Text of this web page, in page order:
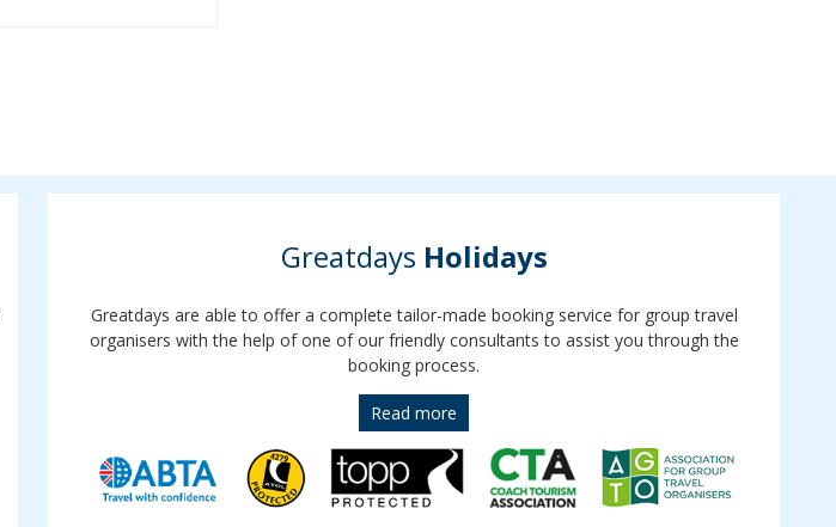
Greatdays Holidays
Greatdays are able to offer a complete tailor-made booking service for group travel
organisers with the help of one of our friendly consultants to assist you through the
booking process.
Read more